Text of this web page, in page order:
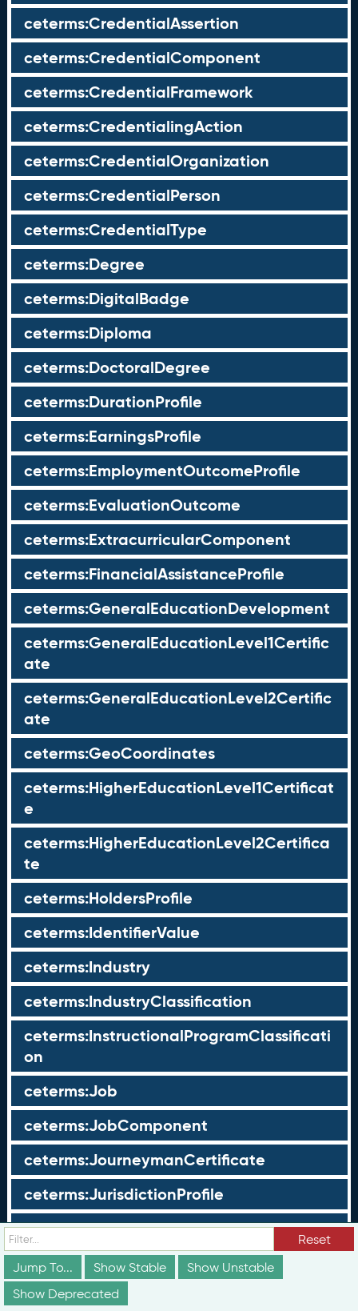
ceterms:CredentialAssertion
ceterms:CredentialComponent
ceterms:CredentialFramework
ceterms:CredentialingAction
ceterms:CredentialOrganization
ceterms:CredentialPerson
ceterms:CredentialType
ceterms:Degree
ceterms:DigitalBadge
ceterms:Diploma
ceterms:DoctoralDegree
ceterms:DurationProfile
ceterms:EarningsProfile
ceterms:EmploymentOutcomeProfile
ceterms:EvaluationOutcome
ceterms:ExtracurricularComponent
ceterms:FinancialAssistanceProfile
ceterms:GeneralEducationDevelopment
ceterms:GeneralEducationLevel1Certific
ate
ceterms:GeneralEducationLevel2Certific
ate
ceterms:GeoCoordinates
ceterms:HigherEducationLevel1Certificat
e
ceterms:HigherEducationLevel2Certifica
te
ceterms:HoldersProfile
ceterms:IdentifierValue
ceterms:Industry
ceterms:IndustryClassification
ceterms:InstructionalProgramClassificati
on
ceterms:Job
ceterms:JobComponent
ceterms:JourneymanCertificate
ceterms:JurisdictionProfile
ceterms:LearningOpportunity
ceterms:LearningOpportunityProfile
ceterms:LearningProgram
Reset
Jump To...
Show Stable
Show Unstable
Show Deprecated